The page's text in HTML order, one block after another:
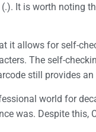
It is worth noting
it allows for self-
The self-
still provides
world for
was. Despite